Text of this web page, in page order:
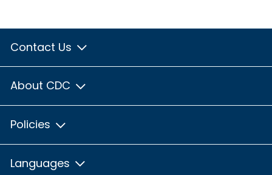
Contact Us
About CDC
Policies
Languages